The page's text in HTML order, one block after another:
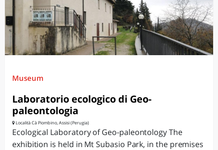
Museum
Laboratorio ecologico di Geo-
paleontologia
Località Cà Piombino, Assisi (Perugia)
Ecological Laboratory of Geo-paleontology The
exhibition is held in Mt Subasio Park, in the premises